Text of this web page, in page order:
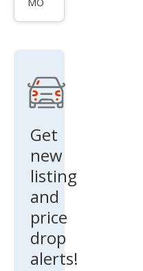
Get
new
listing
and
price
drop
alerts!